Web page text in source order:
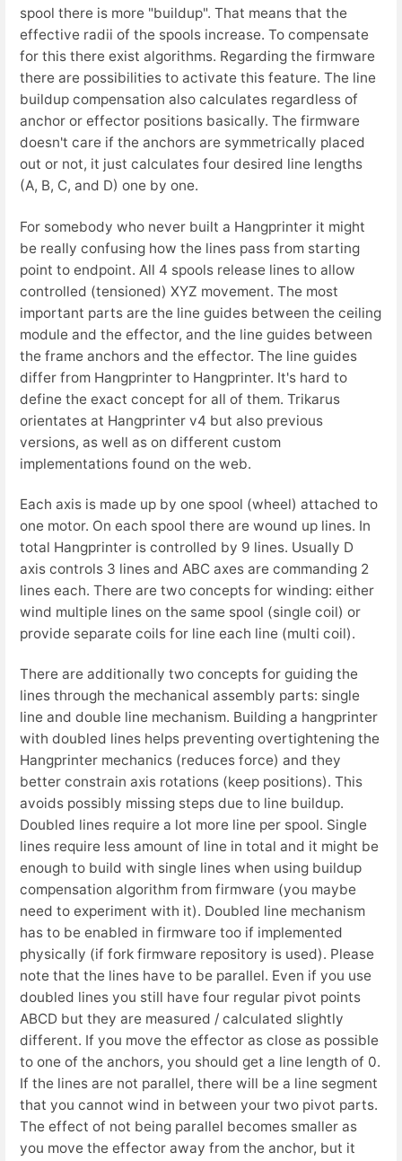
spool there is more "buildup". That means that the
effective radii of the spools increase. To compensate
for this there exist algorithms. Regarding the firmware
there are possibilities to activate this feature. The line
buildup compensation also calculates regardless of
anchor or effector positions basically. The firmware
doesn't care if the anchors are symmetrically placed
out or not, it just calculates four desired line lengths
(A, B, C, and D) one by one.
For somebody who never built a Hangprinter it might
be really confusing how the lines pass from starting
point to endpoint. All 4 spools release lines to allow
controlled (tensioned) XYZ movement. The most
important parts are the line guides between the ceiling
module and the effector, and the line guides between
the frame anchors and the effector. The line guides
differ from Hangprinter to Hangprinter. It's hard to
define the exact concept for all of them. Trikarus
orientates at Hangprinter v4 but also previous
versions, as well as on different custom
implementations found on the web.
Each axis is made up by one spool (wheel) attached to
one motor. On each spool there are wound up lines. In
total Hangprinter is controlled by 9 lines. Usually D
axis controls 3 lines and ABC axes are commanding 2
lines each. There are two concepts for winding: either
wind multiple lines on the same spool (single coil) or
provide separate coils for line each line (multi coil).
There are additionally two concepts for guiding the
lines through the mechanical assembly parts: single
line and double line mechanism. Building a hangprinter
with doubled lines helps preventing overtightening the
Hangprinter mechanics (reduces force) and they
better constrain axis rotations (keep positions). This
avoids possibly missing steps due to line buildup.
Doubled lines require a lot more line per spool. Single
lines require less amount of line in total and it might be
enough to build with single lines when using buildup
compensation algorithm from firmware (you maybe
need to experiment with it). Doubled line mechanism
has to be enabled in firmware too if implemented
physically (if fork firmware repository is used). Please
note that the lines have to be parallel. Even if you use
doubled lines you still have four regular pivot points
ABCD but they are measured / calculated slightly
different. If you move the effector as close as possible
to one of the anchors, you should get a line length of 0.
If the lines are not parallel, there will be a line segment
that you cannot wind in between your two pivot parts.
The effect of not being parallel becomes smaller as
you move the effector away from the anchor, but it